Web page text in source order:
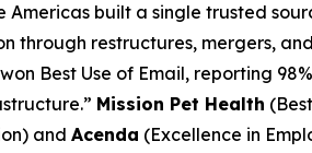
Americas built a single trusted
through restructures, mergers,
won Best Use of Email, reporting
Mission Pet Health
and Acenda (Excellence in